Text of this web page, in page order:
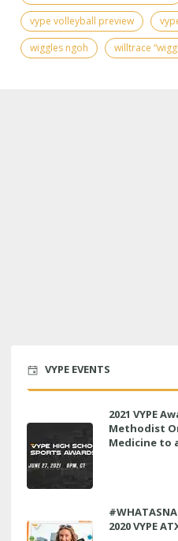
vype volleyball preview
wiggles ngoh
willtrace
VYPE EVENTS
2021 VYPE
Methodist
Medicine to
2020 VYPE